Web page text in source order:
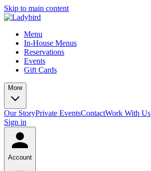
Skip to main content
Menu
In-House Menus
Reservations
Events
Gift Cards
More
Our StoryPrivate EventsContactWork With Us
Sign in
Account